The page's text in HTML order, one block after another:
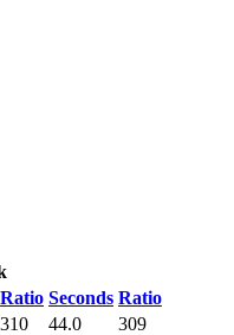
Ratio Seconds Ratio
310 44.0
309